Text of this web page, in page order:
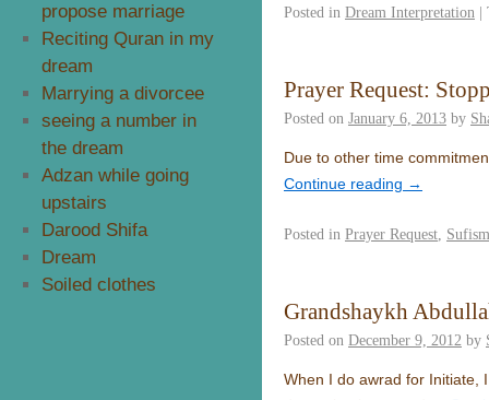
Posted in Dream Interpretation |
Prayer Request:
Posted on January 6, 2013 by
Due to other time
Continue reading →
Posted in Prayer Request
Grandshaykh
Posted on December 9, 2012 by
When I do awrad for Initiate,
propose marriage
Reciting Quran in my
dream
Marrying a divorcee
seeing a number in
the dream
Adzan while going
upstairs
Darood Shifa
Dream
Soiled clothes